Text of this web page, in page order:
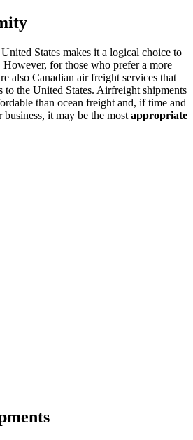
States makes it a logical choice to
for those who prefer a more
also Canadian air freight services that
to the United States. Airfreight shipments
than ocean freight and, if time and
it may be the most appropriate